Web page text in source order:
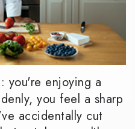
you're enjoying a
you feel a sharp
accidentally cut